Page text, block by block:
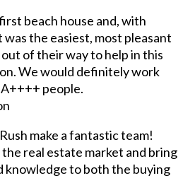
beach house and, with
the easiest, most pleasant
of their way to help in this
We would definitely work
people.
make a fantastic team!
real estate market and bring
knowledge to both the buying